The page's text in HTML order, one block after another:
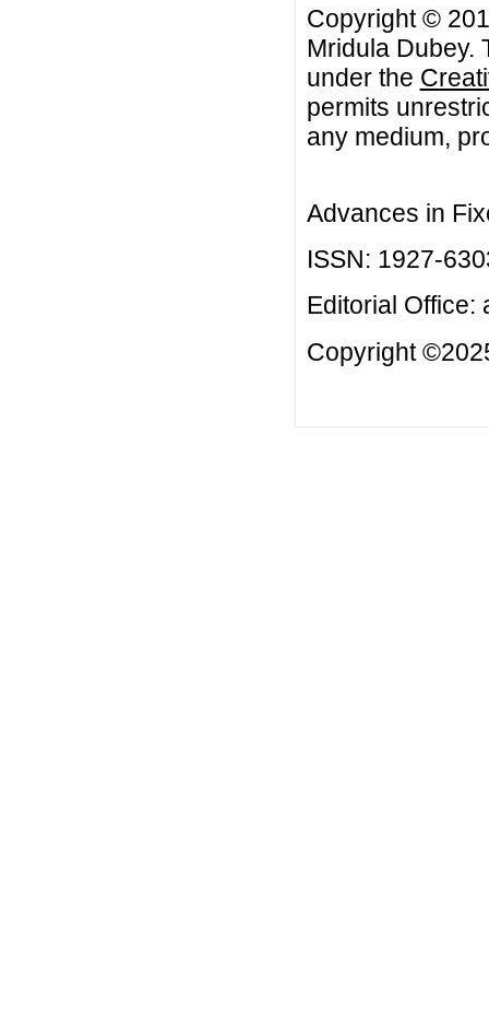
Copyright ©
Mridula Dubey.
under the
permits
any medium,
Advances in
ISSN: 1927-
Editorial Office:
Copyright